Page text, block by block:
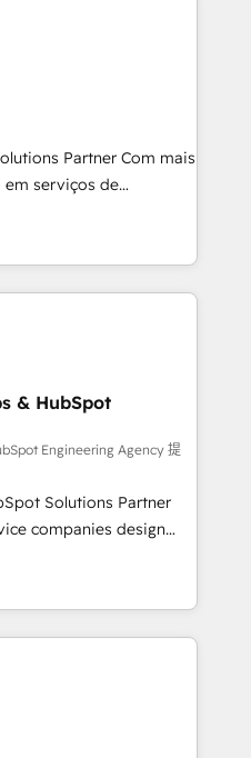
of every client
from strategy to
Skilled in-house
external platforms.
across Belgium, The
Farmaline, Agilitas,
Partner Com mais
em serviços de
especializada em
modelos de
escalar suas
(Marketing, Vendas e
histórico de mais de
e mais de 10.000
de geração de valor
onde posicionamos o
otimizando as
negócios, a
e a fidelização de
LinkedIn:
iasbeck
iasbeckco
& HubSpot
Engineering Agency 提
Solutions Partner
companies design
not a marketing tool.
and unreliable data
of truth for GTM teams
forecasting, and